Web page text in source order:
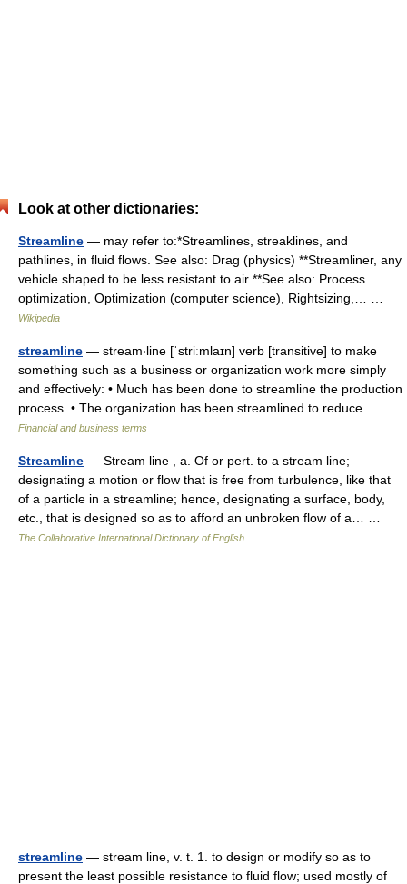
Look at other dictionaries:
Streamline — may refer to:*Streamlines, streaklines, and
pathlines, in fluid flows. See also: Drag (physics) **Streamliner, any
vehicle shaped to be less resistant to air **See also: Process
optimization, Optimization (computer science), Rightsizing,… …
Wikipedia
streamline — stream‧line [ˈstriːmlaɪn] verb [transitive] to make
something such as a business or organization work more simply
and effectively: • Much has been done to streamline the production
process. • The organization has been streamlined to reduce… …
Financial and business terms
Streamline — Stream line , a. Of or pert. to a stream line;
designating a motion or flow that is free from turbulence, like that
of a particle in a streamline; hence, designating a surface, body,
etc., that is designed so as to afford an unbroken flow of a… …
The Collaborative International Dictionary of English
streamline — stream line, v. t. 1. to design or modify so as to
present the least possible resistance to fluid flow; used mostly of